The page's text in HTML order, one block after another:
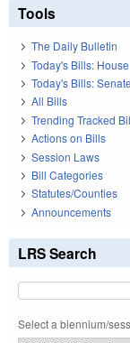
Tools
The Daily Bulletin
Today's Bills: House
Today's Bills: Senate
All Bills
Trending Tracked
Actions on Bills
Session Laws
Bill Categories
Statutes/Counties
Announcements
LRS Search
Select a biennium/